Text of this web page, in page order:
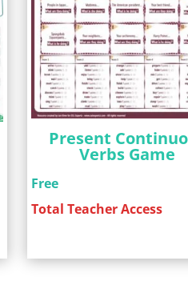
Present
Verbs Game
Free
Total Teacher Access